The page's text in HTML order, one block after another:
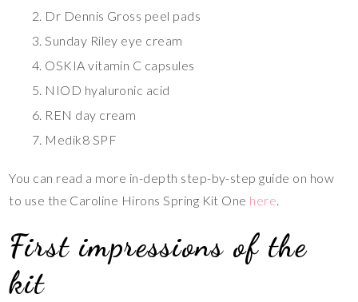
Dr Dennis Gross peel pads
Sunday Riley eye cream
OSKIA vitamin C capsules
NIOD hyaluronic acid
REN day cream
Medik8 SPF
You can read a more in-depth step-by-step guide on how
to use the Caroline Hirons Spring Kit One here.
First impressions of the
kit